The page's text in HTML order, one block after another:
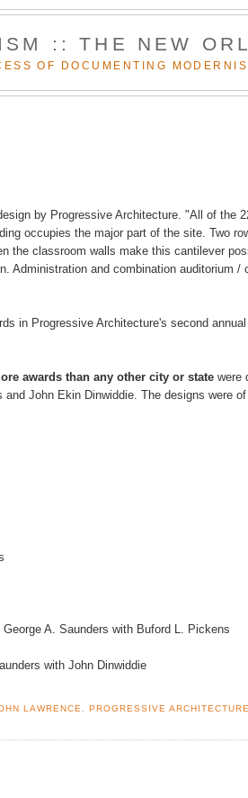
:: THE NEW
OF DOCUMENTING
by Progressive Architecture. "All of the
occupies the major part of the site. Two
the classroom walls make this cantilever
Administration and combination auditorium /
in Progressive Architecture's second
awards than any other city or state were
John Ekin Dinwiddie. The designs were
A. Saunders with Buford L. Pickens
with John Dinwiddie
LAWRENCE PROGRESSIVE ARCHITECTURE